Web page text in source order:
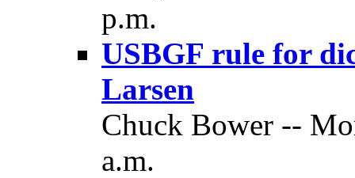
p.m.
USBGF rule for
Larsen
Chuck Bower --
a.m.